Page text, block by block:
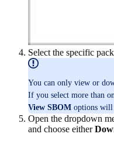
Select the specific
You can only view or
If you select more than
View SBOM options will
Open the dropdown
and choose either